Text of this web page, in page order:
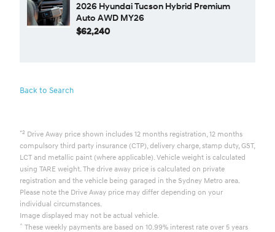
2026 Hyundai Tucson Hybrid Premium
Auto AWD MY26
$62,240
Back to Search
*2 Drive Away price shown includes 12 months registration, 12 months
compulsory third party insurance (CTP), delivery charge, stamp duty, GST,
LCT and metallic paint (where applicable). Vehicle weight is calculated
using TARE weight. The drive away price is calculated on private
registration and the vehicle being garaged in the Sydney Metro area.
Please note the Drive Away price may differ depending on your
individual circumstances.
Image displayed may not be actual vehicle.
^ These weekly payments are based on 10.99% interest rate over 5 years